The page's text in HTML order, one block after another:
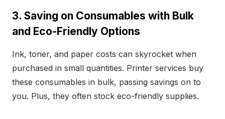
3. Saving on Consumables with Bulk
and Eco-Friendly Options
Ink, toner, and paper costs can skyrocket when
purchased in small quantities. Printer services buy
these consumables in bulk, passing savings on to
you. Plus, they often stock eco-friendly supplies.